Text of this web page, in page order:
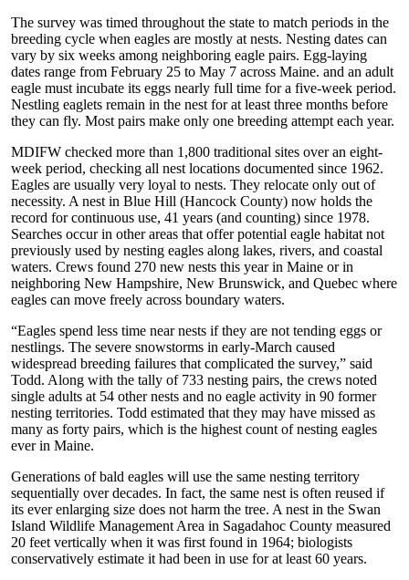
The survey was timed throughout the state to match periods in the
breeding cycle when eagles are mostly at nests. Nesting dates can
vary by six weeks among neighboring eagle pairs. Egg-laying
dates range from February 25 to May 7 across Maine. and an adult
eagle must incubate its eggs nearly full time for a five-week period.
Nestling eaglets remain in the nest for at least three months before
they can fly. Most pairs make only one breeding attempt each year.
MDIFW checked more than 1,800 traditional sites over an eight-
week period, checking all nest locations documented since 1962.
Eagles are usually very loyal to nests. They relocate only out of
necessity. A nest in Blue Hill (Hancock County) now holds the
record for continuous use, 41 years (and counting) since 1978.
Searches occur in other areas that offer potential eagle habitat not
previously used by nesting eagles along lakes, rivers, and coastal
waters. Crews found 270 new nests this year in Maine or in
neighboring New Hampshire, New Brunswick, and Quebec where
eagles can move freely across boundary waters.
“Eagles spend less time near nests if they are not tending eggs or
nestlings. The severe snowstorms in early-March caused
widespread breeding failures that complicated the survey,” said
Todd. Along with the tally of 733 nesting pairs, the crews noted
single adults at 54 other nests and no eagle activity in 90 former
nesting territories. Todd estimated that they may have missed as
many as forty pairs, which is the highest count of nesting eagles
ever in Maine.
Generations of bald eagles will use the same nesting territory
sequentially over decades. In fact, the same nest is often reused if
its ever enlarging size does not harm the tree. A nest in the Swan
Island Wildlife Management Area in Sagadahoc County measured
20 feet vertically when it was first found in 1964; biologists
conservatively estimate it had been in use for at least 60 years.